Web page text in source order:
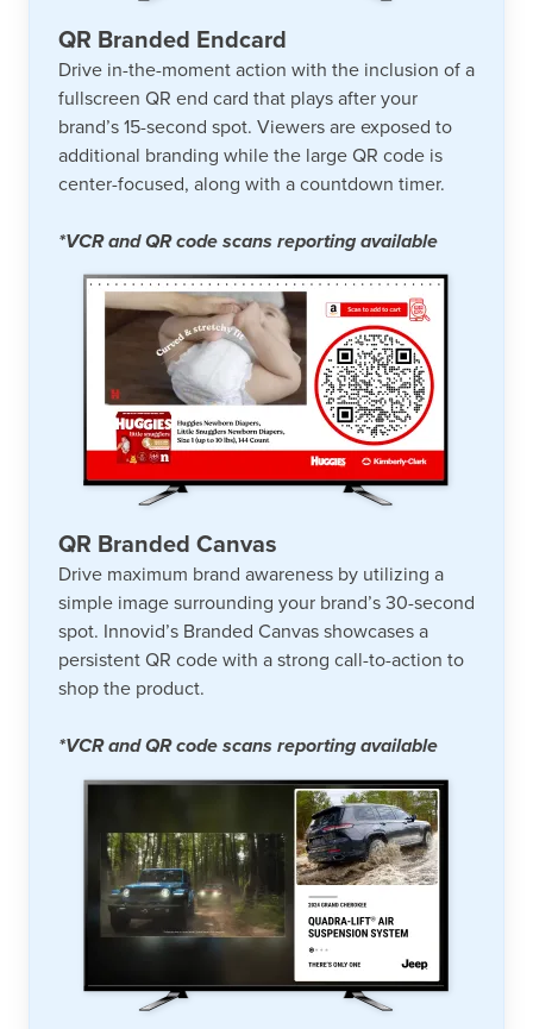
QR Branded Endcard
Drive in-the-moment action with the inclusion of a
fullscreen QR end card that plays after your
brand’s 15-second spot. Viewers are exposed to
additional branding while the large QR code is
center-focused, along with a countdown timer.
*VCR and QR code scans reporting available
QR Branded Canvas
Drive maximum brand awareness by utilizing a
simple image surrounding your brand’s 30-second
spot. Innovid’s Branded Canvas showcases a
persistent QR code with a strong call-to-action to
shop the product.
*VCR and QR code scans reporting available